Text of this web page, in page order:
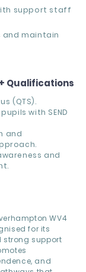
support staff
and maintain
Qualifications
(QTS).
with SEND
and
and
WV4
for its
strong support
and